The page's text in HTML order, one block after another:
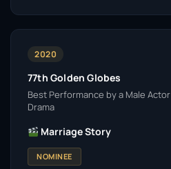
2020
77th Golden Globes
Best Performance by a Male
Drama
Marriage Story
NOMINEE